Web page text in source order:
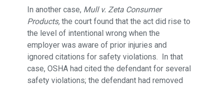
In another case, Mull v. Zeta Consumer
Products,the court found that the act did rise to
the level of intentional wrong when the
employer was aware of prior injuries and
ignored citations for safety violations. In that
case, OSHA had cited the defendant for several
safety violations; the defendant had removed